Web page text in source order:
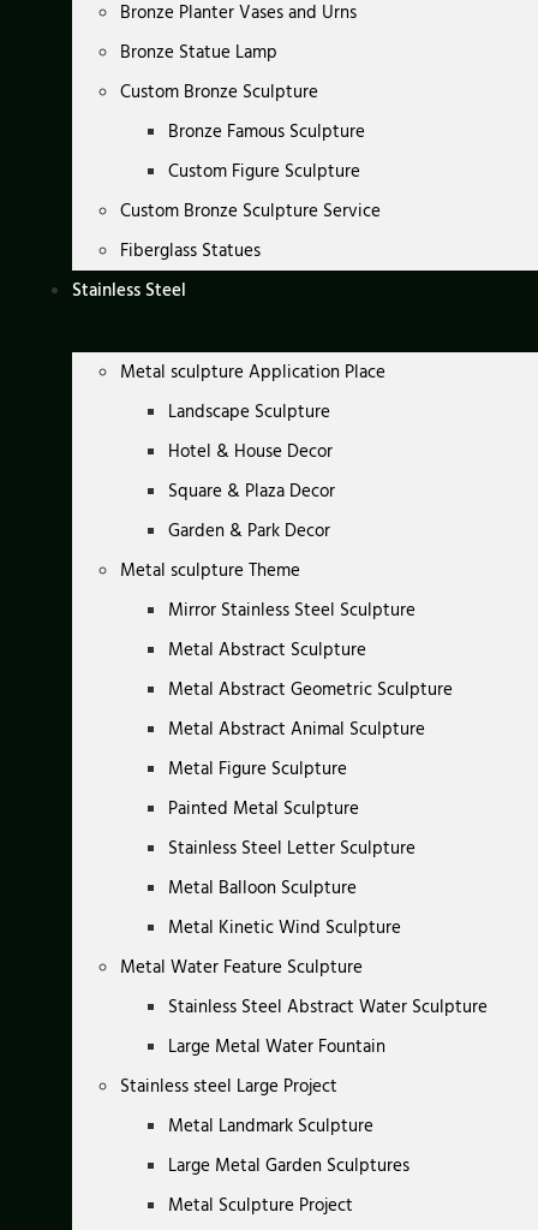
Bronze Planter Vases and Urns
Bronze Statue Lamp
Custom Bronze Sculpture
Bronze Famous Sculpture
Custom Figure Sculpture
Custom Bronze Sculpture Service
Fiberglass Statues
Stainless Steel
Metal sculpture Application Place
Landscape Sculpture
Hotel & House Decor
Square & Plaza Decor
Garden & Park Decor
Metal sculpture Theme
Mirror Stainless Steel Sculpture
Metal Abstract Sculpture
Metal Abstract Geometric Sculpture
Metal Abstract Animal Sculpture
Metal Figure Sculpture
Painted Metal Sculpture
Stainless Steel Letter Sculpture
Metal Balloon Sculpture
Metal Kinetic Wind Sculpture
Metal Water Feature Sculpture
Stainless Steel Abstract Water Sculpture
Large Metal Water Fountain
Stainless steel Large Project
Metal Landmark Sculpture
Large Metal Garden Sculptures
Metal Sculpture Project